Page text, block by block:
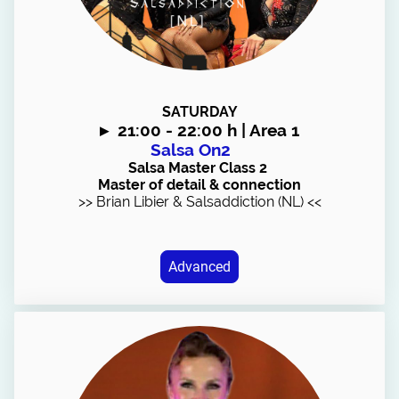
SATURDAY
▸ 21:00 - 22:00 h | Area 1
Salsa On2
Salsa Master Class 2
Master of detail & connection
>> Brian Libier & Salsaddiction (NL) <<
Advanced